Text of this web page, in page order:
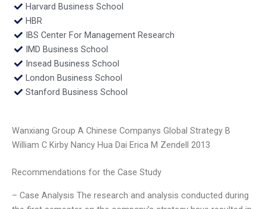
Harvard Business School
HBR
IBS Center For Management Research
IMD Business School
Insead Business School
London Business School
Stanford Business School
Wanxiang Group A Chinese Companys Global Strategy B
William C Kirby Nancy Hua Dai Erica M Zendell 2013
Recommendations for the Case Study
– Case Analysis The research and analysis conducted during